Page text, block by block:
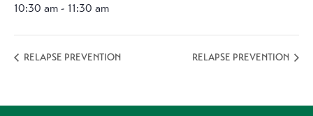
10:30 am - 11:30 am
RELAPSE PREVENTION RELAPSE PREVENTION